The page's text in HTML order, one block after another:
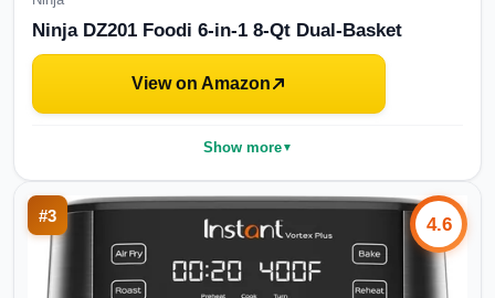
Ninja DZ201 Foodi 6-in-1 8-Qt Dual-Basket
View on Amazon
Show more▼
#3 4.6